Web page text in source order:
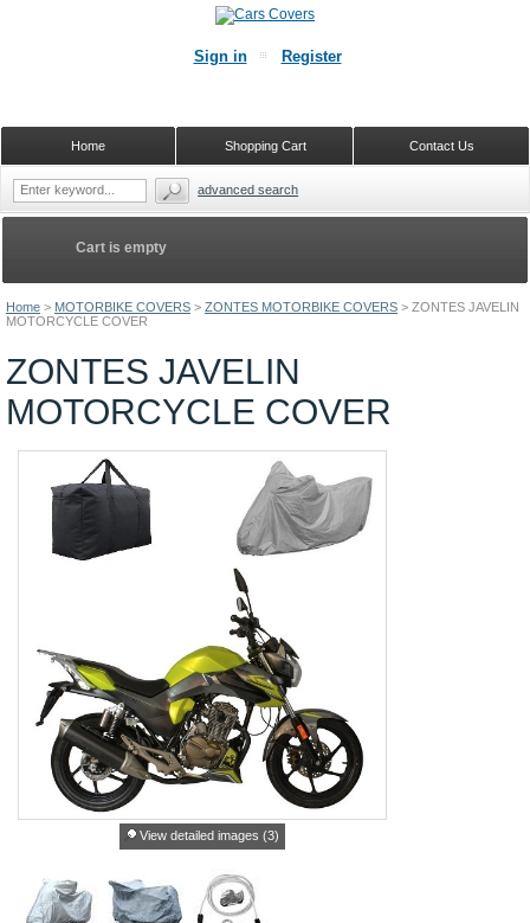
Home > MOTORBIKE COVERS > ZONTES MOTORBIKE COVERS > ZONTES JAVELIN
MOTORCYCLE COVER
ZONTES JAVELIN
MOTORCYCLE COVER
View detailed images (3)
Cart is empty
Sign in Register
Contact Us
Shopping Cart
Home
advanced search